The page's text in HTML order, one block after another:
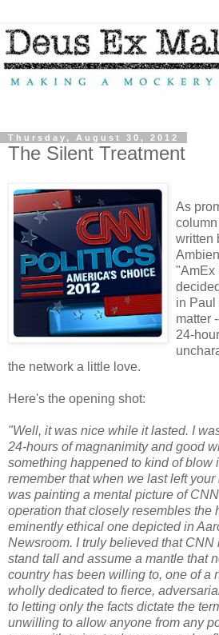
Thursday, August 30, 2012
The Silent Treatment
As
written
"AmEx
in Paul
matter
24-
the network a little love.
Here's the opening shot:
"Well, it was nice while it lasted. I
24-hours of magnanimity and good
something happened to kind of blow
remember that when we last left
was painting a mental picture of
operation that closely resembles the
eminently ethical one depicted in
Newsroom. I truly believed that CNN
stand tall and assume a mantle that
country has been willing to, one of a
wholly dedicated to fierce,
to letting only the facts dictate the
unwilling to allow anyone from any